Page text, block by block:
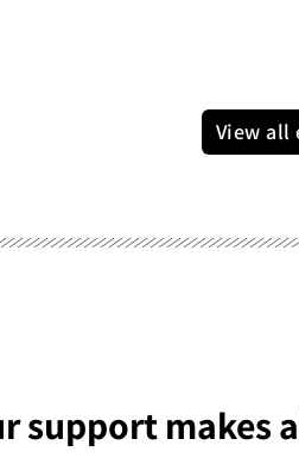
View all
support makes